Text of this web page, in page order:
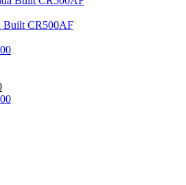
Built CR500AF
Current
price